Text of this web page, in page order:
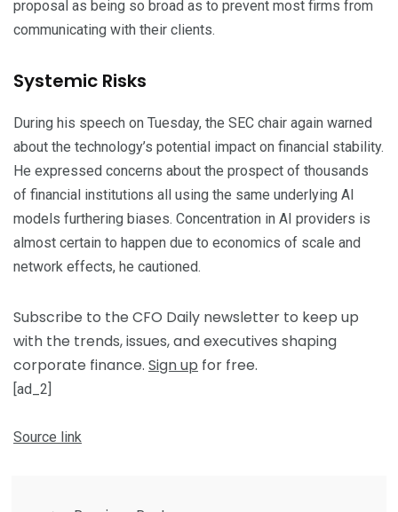
proposal as being so broad as to prevent most firms from
communicating with their clients.
Systemic Risks
During his speech on Tuesday, the SEC chair again warned
about the technology’s potential impact on financial stability.
He expressed concerns about the prospect of thousands
of financial institutions all using the same underlying AI
models furthering biases. Concentration in AI providers is
almost certain to happen due to economics of scale and
network effects, he cautioned.
Subscribe to the CFO Daily newsletter to keep up
with the trends, issues, and executives shaping
corporate finance. Sign up for free.
[ad_2]
Source link